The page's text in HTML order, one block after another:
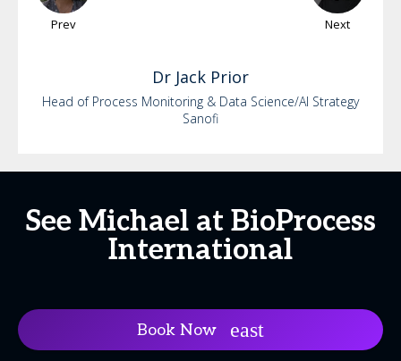
Prev Next
Dr Jack Prior
Head of Process Monitoring & Data Science/AI Strategy
Sanofi
See Michael at BioProcess
International
Book Now